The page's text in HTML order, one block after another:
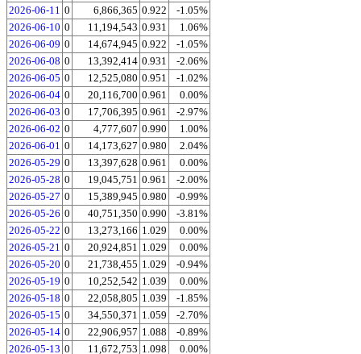
2026-06-11 0 6,866,365 0.922
-1.05%
2026-06-10 0 11,194,543 0.931
1.06%
2026-06-09 0 14,674,945 0.922
-1.05%
2026-06-08 0 13,392,414 0.931
-2.06%
2026-06-05 0 12,525,080 0.951
-1.02%
2026-06-04 0 20,116,700 0.961
0.00%
2026-06-03 0 17,706,395 0.961
-2.97%
2026-06-02 0 4,777,607 0.990
1.00%
2026-06-01 0 14,173,627 0.980
2.04%
2026-05-29 0 13,397,628 0.961
0.00%
2026-05-28 0 19,045,751 0.961
-2.00%
2026-05-27 0 15,389,945 0.980
-0.99%
2026-05-26 0 40,751,350 0.990
-3.81%
2026-05-22 0 13,273,166 1.029
0.00%
2026-05-21 0 20,924,851 1.029
0.00%
2026-05-20 0 21,738,455 1.029
-0.94%
2026-05-19 0 10,252,542 1.039
0.00%
2026-05-18 0 22,058,805 1.039
-1.85%
2026-05-15 0 34,550,371 1.059
-2.70%
2026-05-14 0 22,906,957 1.088
-0.89%
2026-05-13 0 11,672,753 1.098
0.00%